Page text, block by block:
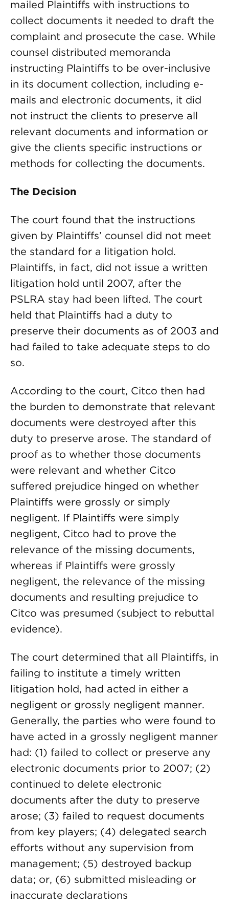
mailed Plaintiffs with instructions to
collect documents it needed to draft the
complaint and prosecute the case. While
counsel distributed memoranda
instructing Plaintiffs to be over-inclusive
in its document collection, including e-
mails and electronic documents, it did
not instruct the clients to preserve all
relevant documents and information or
give the clients specific instructions or
methods for collecting the documents.
The Decision
The court found that the instructions
given by Plaintiffs’ counsel did not meet
the standard for a litigation hold.
Plaintiffs, in fact, did not issue a written
litigation hold until 2007, after the
PSLRA stay had been lifted. The court
held that Plaintiffs had a duty to
preserve their documents as of 2003 and
had failed to take adequate steps to do
so.
According to the court, Citco then had
the burden to demonstrate that relevant
documents were destroyed after this
duty to preserve arose. The standard of
proof as to whether those documents
were relevant and whether Citco
suffered prejudice hinged on whether
Plaintiffs were grossly or simply
negligent. If Plaintiffs were simply
negligent, Citco had to prove the
relevance of the missing documents,
whereas if Plaintiffs were grossly
negligent, the relevance of the missing
documents and resulting prejudice to
Citco was presumed (subject to rebuttal
evidence).
The court determined that all Plaintiffs, in
failing to institute a timely written
litigation hold, had acted in either a
negligent or grossly negligent manner.
Generally, the parties who were found to
have acted in a grossly negligent manner
had: (1) failed to collect or preserve any
electronic documents prior to 2007; (2)
continued to delete electronic
documents after the duty to preserve
arose; (3) failed to request documents
from key players; (4) delegated search
efforts without any supervision from
management; (5) destroyed backup
data; or, (6) submitted misleading or
inaccurate declarations